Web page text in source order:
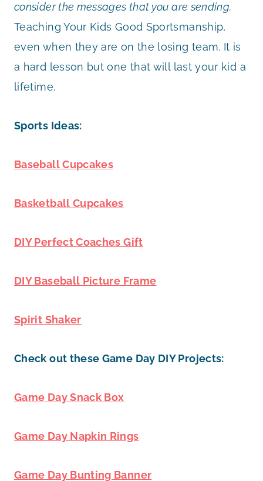
consider the messages that you are sending.
Teaching Your Kids Good Sportsmanship,
even when they are on the losing team. It is
a hard lesson but one that will last your kid a
lifetime.
Sports Ideas:
Baseball Cupcakes
Basketball Cupcakes
DIY Perfect Coaches Gift
DIY Baseball Picture Frame
Spirit Shaker
Check out these Game Day DIY Projects:
Game Day Snack Box
Game Day Napkin Rings
Game Day Bunting Banner